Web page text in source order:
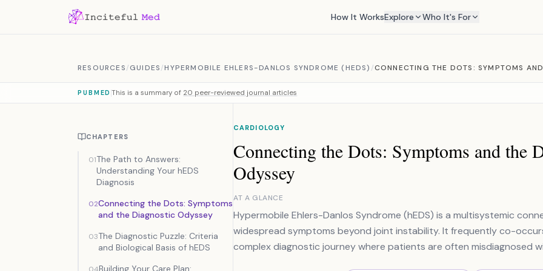
How It WorksExplore Who It's For
RESOURCES/GUIDES/HYPERMOBILE EHLERS-DANLOS SYNDROME (HEDS) /CONNECTING THE DOTS: SYMPTOMS
PUBMED This is a summary of 20 peer-reviewed journal articles
CHAPTERS
01The Path to Answers:
Understanding Your hEDS
Diagnosis
02Connecting the Dots: Symptoms
and the Diagnostic Odyssey
03The Diagnostic Puzzle: Criteria
and Biological Basis of hEDS
Building Your Care Plan:
CARDIOLOGY
Connecting the Dots: Symptoms and the
Odyssey
AT A GLANCE
Hypermobile Ehlers-Danlos Syndrome (hEDS) is a multisystemic
widespread symptoms beyond joint instability. It frequently co-
complex diagnostic journey where patients are often misdiagnosed